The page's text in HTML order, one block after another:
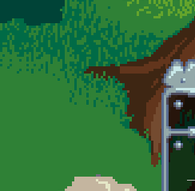
Skip to main content